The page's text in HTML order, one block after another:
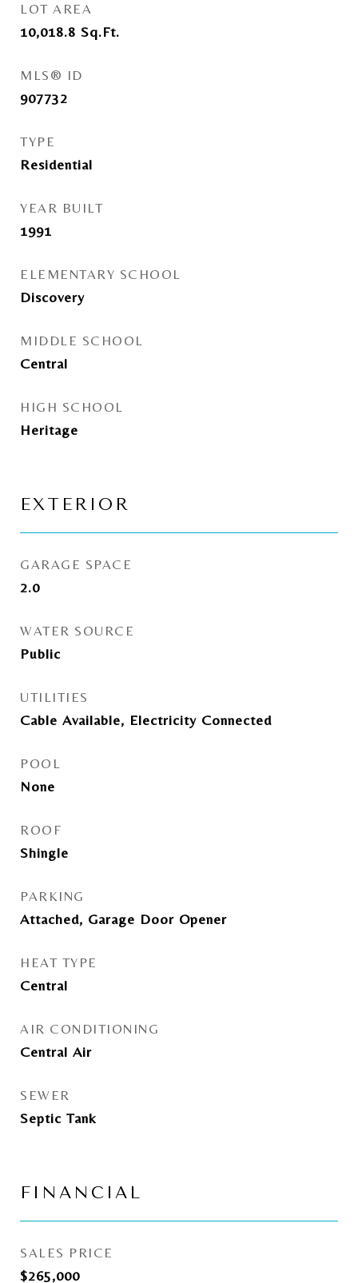
LOT AREA
10,018.8 Sq.Ft.
MLS® ID
907732
TYPE
Residential
YEAR BUILT
1991
ELEMENTARY SCHOOL
Discovery
MIDDLE SCHOOL
Central
HIGH SCHOOL
Heritage
EXTERIOR
GARAGE SPACE
2.0
WATER SOURCE
Public
UTILITIES
Cable Available, Electricity Connected
POOL
None
ROOF
Shingle
PARKING
Attached, Garage Door Opener
HEAT TYPE
Central
AIR CONDITIONING
Central Air
SEWER
Septic Tank
FINANCIAL
SALES PRICE
$265,000